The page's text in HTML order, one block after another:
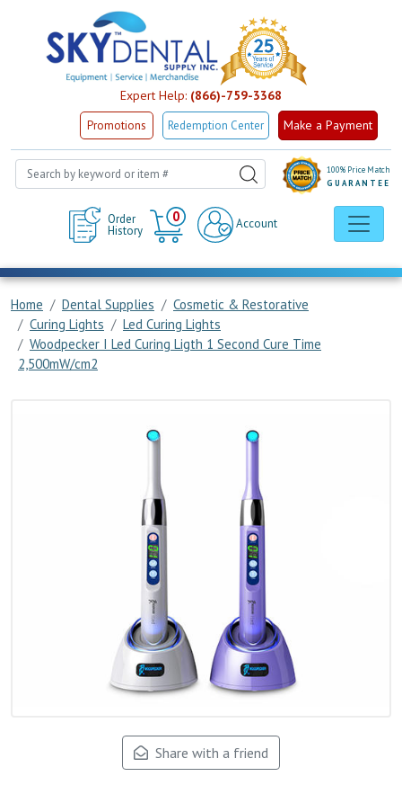
Expert Help: (866)-759-3368
Promotions Redemption Center Make a Payment
Order
History
0
Cart
Account
100% Price Match
GUARANTEE
Home Dental Supplies
Cosmetic & Restorative
Curing Lights
Led Curing Lights
Woodpecker I Led Curing Ligth 1 Second Cure Time
2,500mW/cm2
Share with a friend